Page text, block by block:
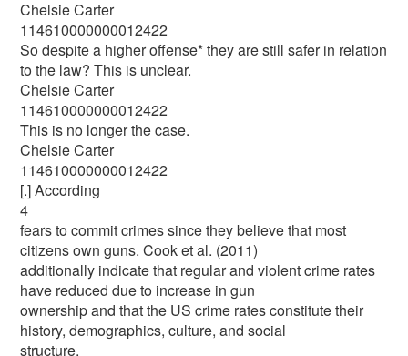
Chelsie Carter
114610000000012422
So despite a higher offense* they are still safer in relation
to the law? This is unclear.
Chelsie Carter
114610000000012422
This is no longer the case.
Chelsie Carter
114610000000012422
[.] According
4
fears to commit crimes since they believe that most
citizens own guns. Cook et al. (2011)
additionally indicate that regular and violent crime rates
have reduced due to increase in gun
ownership and that the US crime rates constitute their
history, demographics, culture, and social
structure.